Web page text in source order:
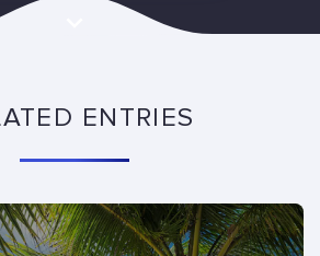
ENTRIES